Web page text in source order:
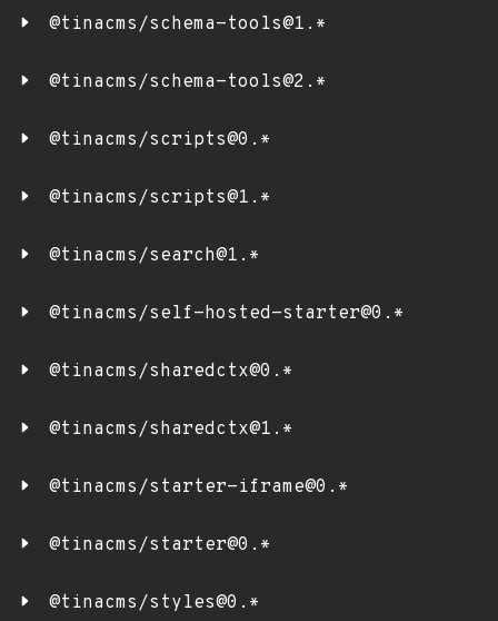
@tinacms/schema-tools@1.*
@tinacms/schema-tools@2.*
@tinacms/scripts@0.*
@tinacms/scripts@1.*
@tinacms/search@1.*
@tinacms/self-hosted-starter@0.*
@tinacms/sharedctx@0.*
@tinacms/sharedctx@1.*
@tinacms/starter-iframe@0.*
@tinacms/starter@0.*
@tinacms/styles@0.*